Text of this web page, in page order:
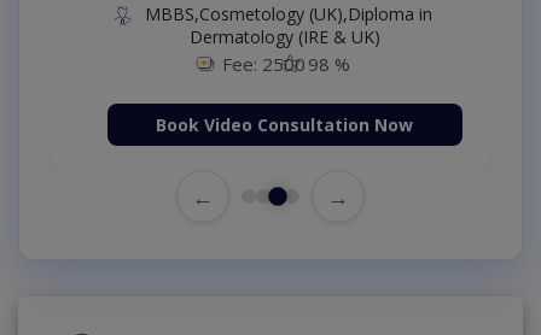
MBBS,Cosmetology (UK),Diploma in
Dermatology (IRE & UK)
Fee: 2500 98 %
Book Video Consultation Now
← →